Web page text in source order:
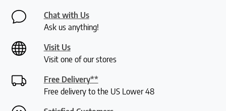
Chat with Us
Ask us anything!
Visit Us
Visit one of our stores
Free Delivery**
Free delivery to the US Lower 48